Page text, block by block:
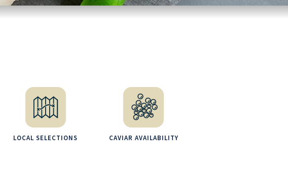
LOCAL SELECTIONS CAVIAR AVAILABILITY